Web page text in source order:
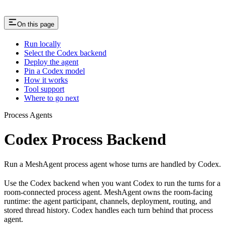
On this page
Run locally
Select the Codex backend
Deploy the agent
Pin a Codex model
How it works
Tool support
Where to go next
Process Agents
Codex Process Backend
Run a MeshAgent process agent whose turns are handled by Codex.
Use the Codex backend when you want Codex to run the turns for a
room-connected process agent. MeshAgent owns the room-facing
runtime: the agent participant, channels, deployment, routing, and
stored thread history. Codex handles each turn behind that process
agent.